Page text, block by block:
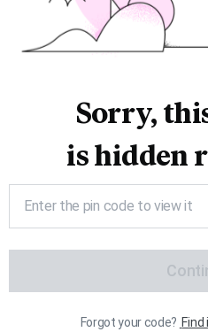
Sorry,
is hidden
Forgot your code?